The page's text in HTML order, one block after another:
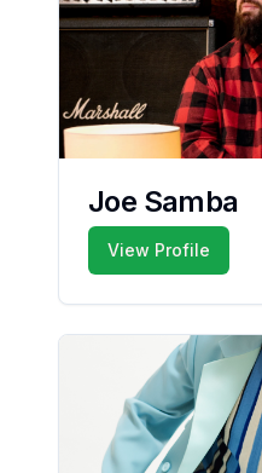
Joe Samba
View Profile